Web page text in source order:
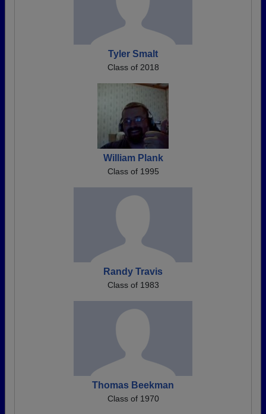
Tyler Smalt
Class of 2018
William Plank
Class of 1995
Randy Travis
Class of 1983
Thomas Beekman
Class of 1970